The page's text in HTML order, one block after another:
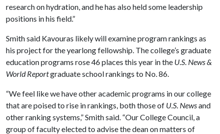
research on hydration, and he has also held some leadership
positions in his field.”
Smith said Kavouras likely will examine program rankings as
his project for the yearlong fellowship. The college’s graduate
education programs rose 46 places this year in the U.S. News &
World Reportgraduate school rankings to No. 86.
“We feel like we have other academic programs in our college
that are poised to rise in rankings, both those of U.S. Newsand
other ranking systems,” Smith said. “Our College Council, a
group of faculty elected to advise the dean on matters of